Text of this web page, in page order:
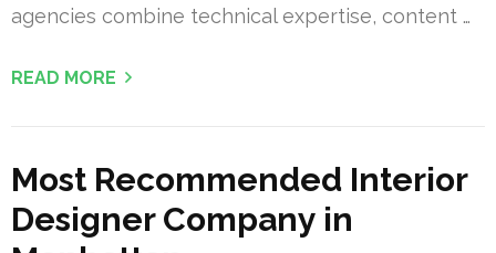
agencies combine technical expertise, content …
READ MORE
Most Recommended Interior
Designer Company in